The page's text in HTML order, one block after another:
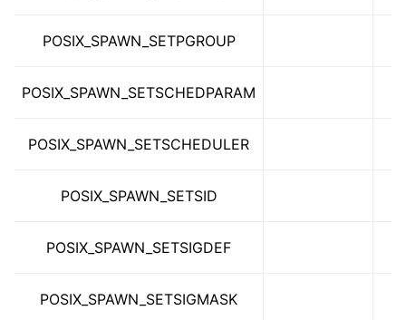
navigation of libc for UEFI
POSIX_SPAWN_SETPGROUP
POSIX_SPAWN_SETSCHEDPARAM
POSIX_SPAWN_SETSCHEDULER
POSIX_SPAWN_SETSID
POSIX_SPAWN_SETSIGDEF
POSIX_SPAWN_SETSIGMASK